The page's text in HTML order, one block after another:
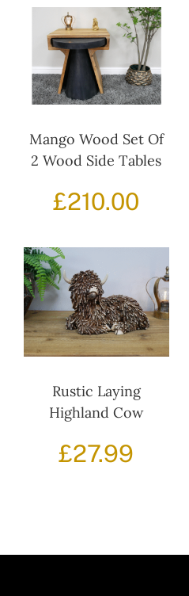
Mango Wood Set Of
2 Wood Side Tables
£210.00
Rustic Laying
Highland Cow
£27.99